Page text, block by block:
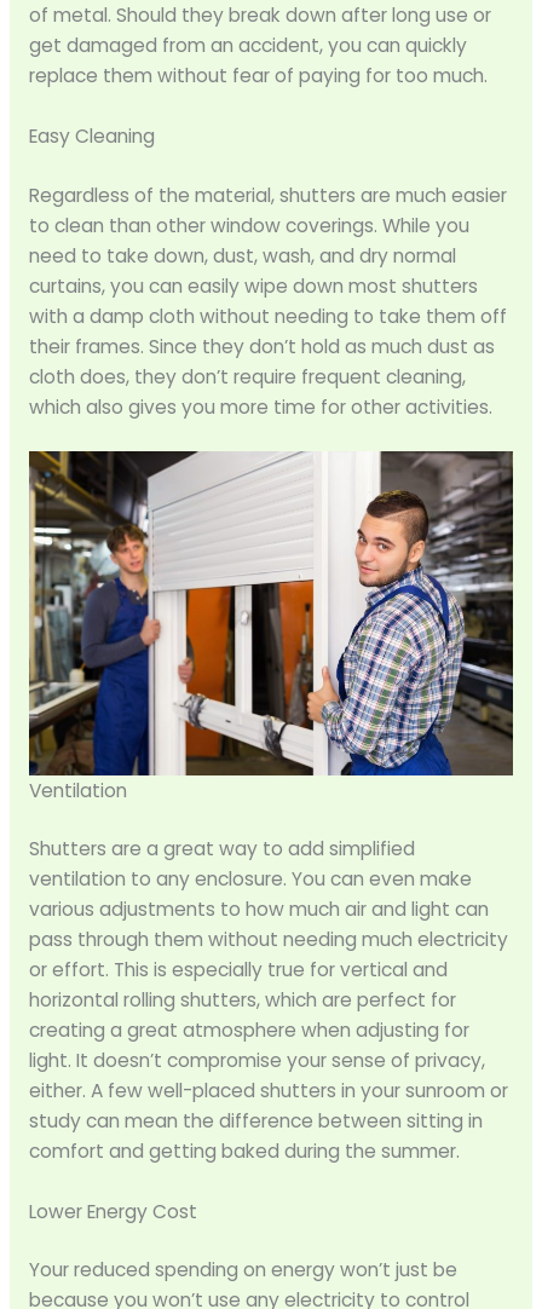
of metal. Should they break down after long use or
get damaged from an accident, you can quickly
replace them without fear of paying for too much.
Easy Cleaning
Regardless of the material, shutters are much easier
to clean than other window coverings. While you
need to take down, dust, wash, and dry normal
curtains, you can easily wipe down most shutters
with a damp cloth without needing to take them off
their frames. Since they don’t hold as much dust as
cloth does, they don’t require frequent cleaning,
which also gives you more time for other activities.
Ventilation
Shutters are a great way to add simplified
ventilation to any enclosure. You can even make
various adjustments to how much air and light can
pass through them without needing much electricity
or effort. This is especially true for vertical and
horizontal rolling shutters, which are perfect for
creating a great atmosphere when adjusting for
light. It doesn’t compromise your sense of privacy,
either. A few well-placed shutters in your sunroom or
study can mean the difference between sitting in
comfort and getting baked during the summer.
Lower Energy Cost
Your reduced spending on energy won’t just be
because you won’t use any electricity to control